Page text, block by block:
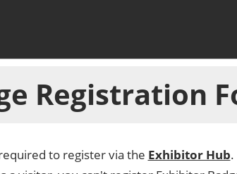
Registration
to register via the Exhibitor Hub.